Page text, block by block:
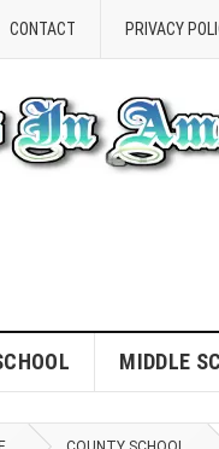
CONTACT PRIVACY
MIDDLE